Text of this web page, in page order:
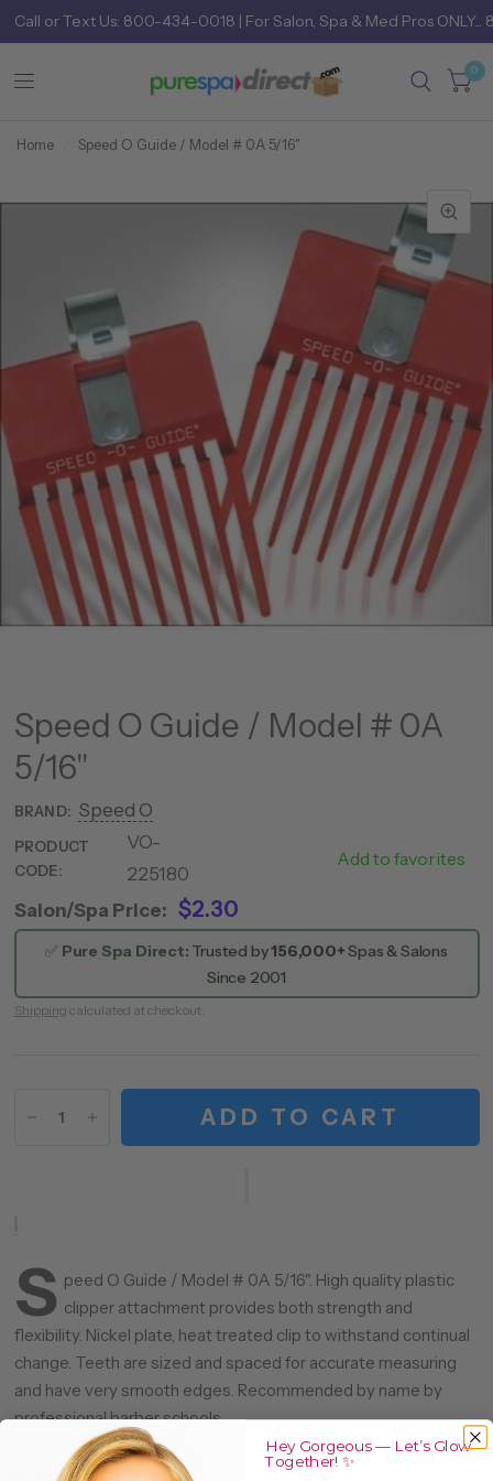
Call orText Us: 800-434-0018 | For Salon, Spa & Med Pros
0
Home Speed O Guide / Model # 0A 5/16"
Speed O Guide / Model # 0A
5/16"
BRAND: Speed O
PRODUCT
CODE:
VO-
225180
Add to favorites
Salon/Spa Price: $2.30
✅ Pure Spa Direct: Trusted by156,000+Spas & Salons
Since 2001
Shipping calculated at checkout.
ADD TO CART
S peed O Guide / Model # 0A 5/16". High quality plastic
clipper attachment provides both strength and
flexibility. Nickel plate, heat treated clip to withstand continual
change. Teeth are sized and spaced for accurate measuring
and have very smooth edges. Recommended by name by
professional barber schools.
See More Products From:
Speed O
Hey Gorgeous — Let’s Glow
Together! ✨